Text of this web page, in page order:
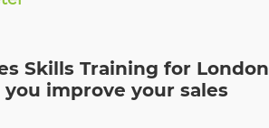
Skills Training for London
improve your sales